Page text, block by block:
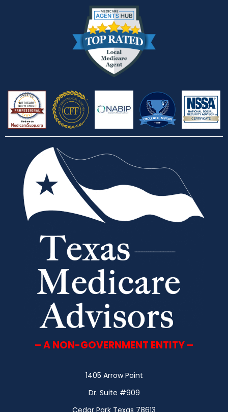
– A NON-GOVERNMENT ENTITY –
1405 Arrow Point
Dr. Suite #909